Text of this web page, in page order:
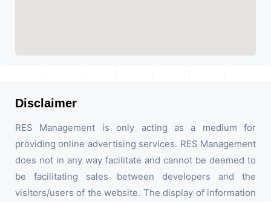
Disclaimer
RES Management is only acting as a medium for
providing online advertising services. RES Management
does not in any way facilitate and cannot be deemed to
be facilitating sales between developers and the
visitors/users of the website. The display of information